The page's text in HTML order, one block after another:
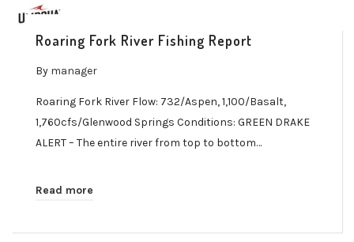
Roaring Fork River Fishing Report
By manager
Roaring Fork River Flow: 732/Aspen, 1,100/Basalt,
1,760cfs/Glenwood Springs Conditions: GREEN DRAKE
ALERT – The entire river from top to bottom…
Read more